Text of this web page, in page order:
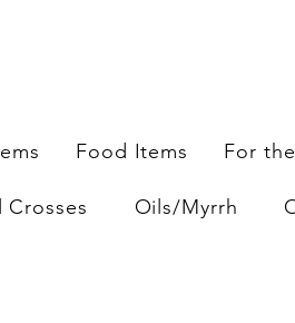
Food Items For
Crosses Oils/Myrrh